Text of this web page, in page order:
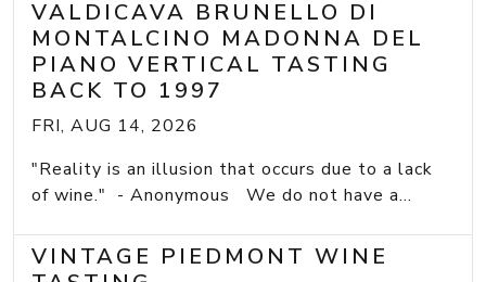
VALDICAVA BRUNELLO DI
MONTALCINO MADONNA DEL
PIANO VERTICAL TASTING
BACK TO 1997
FRI, AUG 14, 2026
"Reality is an illusion that occurs due to a lack
of wine." - Anonymous We do not have a...
VINTAGE PIEDMONT WINE